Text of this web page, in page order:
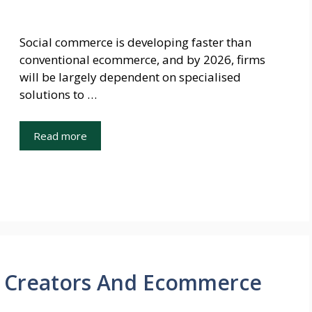
Social commerce is developing faster than
conventional ecommerce, and by 2026, firms
will be largely dependent on specialised
solutions to …
Read more
And Ecommerce